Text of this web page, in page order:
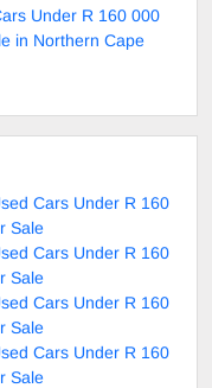
Under R 160 000
in Northern Cape
Cars Under R 160
Sale
Cars Under R 160
Sale
Cars Under R 160
Sale
Cars Under R 160
Sale